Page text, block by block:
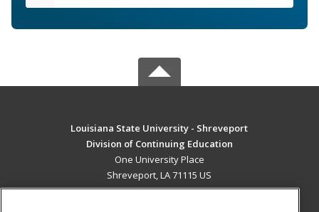
Louisiana State University - Shreveport
Division of Continuing Education
One University Place
Shreveport, LA 71115 US